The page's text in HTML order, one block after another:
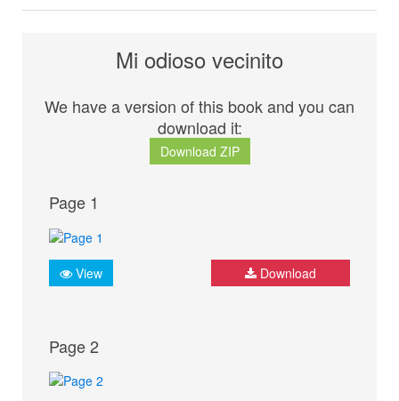
Mi odioso vecinito
We have a version of this book and you can
download it:
Download ZIP
Page 1
View Download
Page 2